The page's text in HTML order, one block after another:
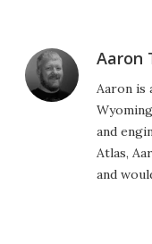
Aaron
Aaron is
and
Atlas,
and